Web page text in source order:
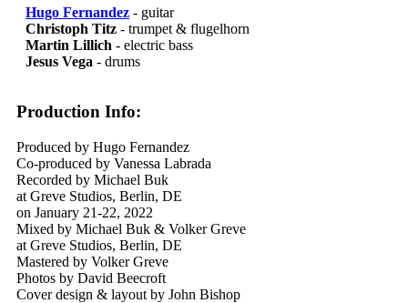
Hugo Fernandez - guitar
Christoph Titz - trumpet & flugelhorn
Martin Lillich - electric bass
Jesus Vega - drums
Production Info:
Produced by Hugo Fernandez
Co-produced by Vanessa Labrada
Recorded by Michael Buk
at Greve Studios, Berlin, DE
on January 21-22, 2022
Mixed by Michael Buk & Volker Greve
at Greve Studios, Berlin, DE
Mastered by Volker Greve
Photos by David Beecroft
Cover design & layout by John Bishop